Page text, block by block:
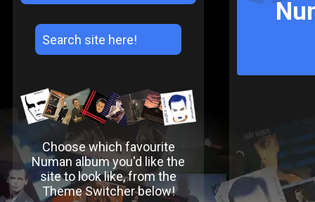
Choose which favourite
Numan album you'd like the
site to look like, from the
Theme Switcher below!